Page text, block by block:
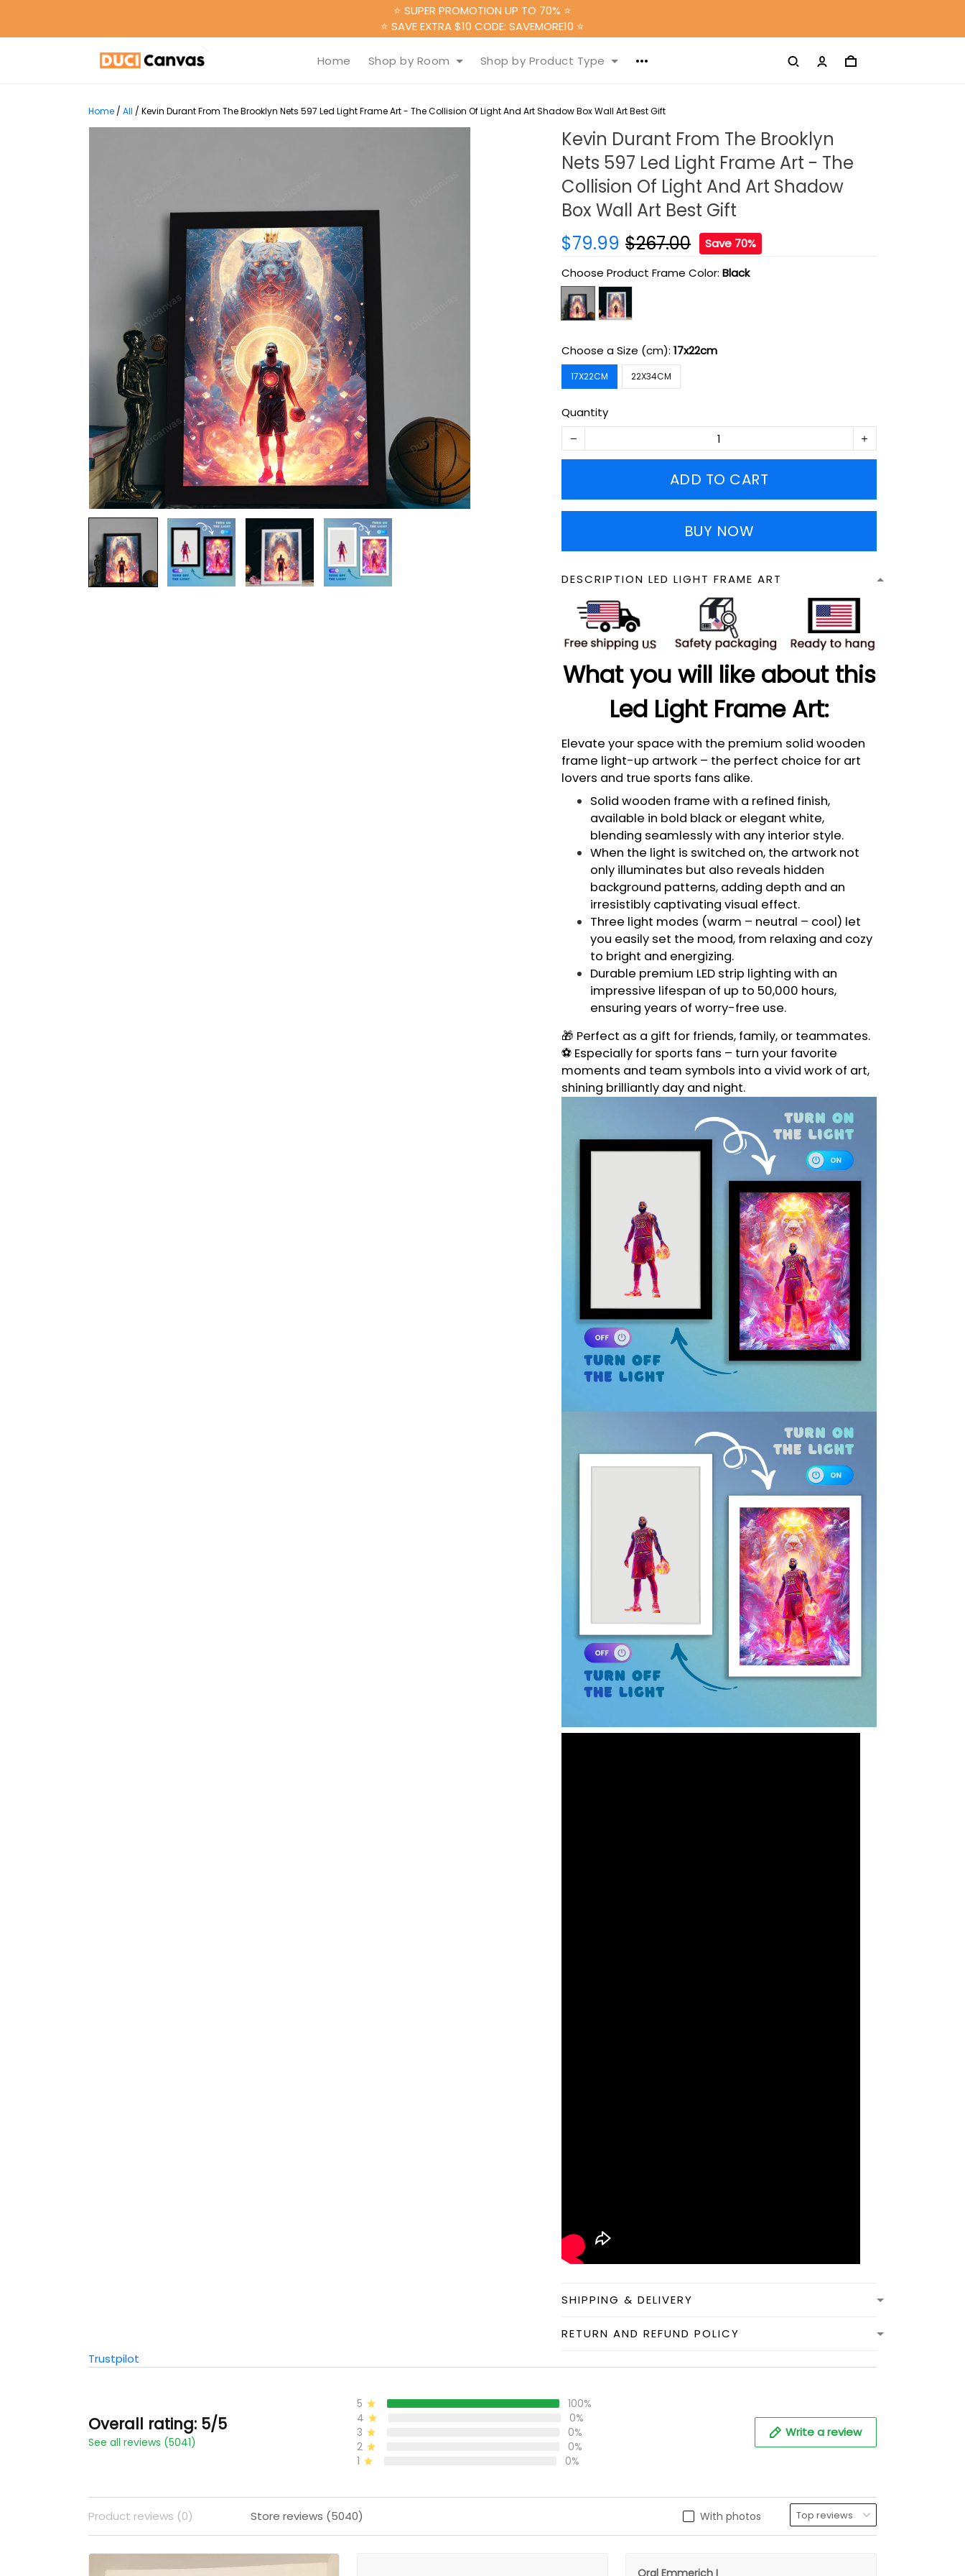
⭐ SUPER PROMOTION UP TO 70% ⭐
⭐ SAVE EXTRA $10 CODE: SAVEMORE10 ⭐
Home Shop by Room Shop by Product Type
Home / All / Kevin Durant From The Brooklyn Nets 597 Led Light Frame Art - The Collision Of Light And Art Shadow Box Wall Art Best Gift
Kevin Durant From The Brooklyn
Nets 597 Led Light Frame Art - The
Collision Of Light And Art Shadow
Box Wall Art Best Gift
$79.99 $267.00
Save 70%
Choose Product Frame Color:Black
Choose a Size (cm):17x22cm
17X22CM 22X34CM
Quantity
ADD TO CART
BUY NOW
DESCRIPTION LED LIGHT FRAME ART
What you will like about this
Led Light Frame Art:
Elevate your space with the premium solid wooden
frame light-up artwork – the perfect choice for art
lovers and true sports fans alike.
Solid wooden frame with a refined finish,
available in bold black or elegant white,
blending seamlessly with any interior style.
When the light is switched on, the artwork not
only illuminates but also reveals hidden
background patterns, adding depth and an
irresistibly captivating visual effect.
Three light modes (warm – neutral – cool) let
you easily set the mood, from relaxing and cozy
to bright and energizing.
Durable premium LED strip lighting with an
impressive lifespan of up to 50,000 hours,
ensuring years of worry-free use.
🎁 Perfect as a gift for friends, family, or teammates.
⚽ Especially for sports fans – turn your favorite
moments and team symbols into a vivid work of art,
shining brilliantly day and night.
SHIPPING & DELIVERY
RETURN AND REFUND POLICY
Trustpilot
Overall rating: 5/5
See all reviews (5041)
5
100%
4
0%
3
0%
2
0%
1
0%
Write a review
With photos
Product reviews (0) Store reviews (5040)